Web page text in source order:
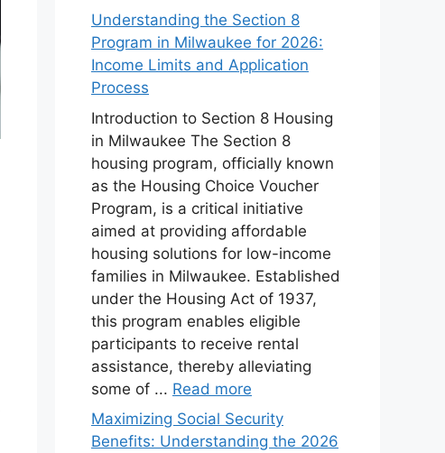
Understanding the Section 8
Program in Milwaukee for 2026:
Income Limits and Application
Process
Introduction to Section 8 Housing
in Milwaukee The Section 8
housing program, officially known
as the Housing Choice Voucher
Program, is a critical initiative
aimed at providing affordable
housing solutions for low-income
families in Milwaukee. Established
under the Housing Act of 1937,
this program enables eligible
participants to receive rental
assistance, thereby alleviating
some of ... Read more
Maximizing Social Security
Benefits: Understanding the 2026